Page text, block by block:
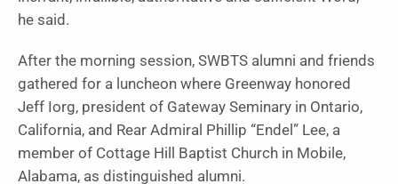
he said.
After the morning session, SWBTS alumni and friends
gathered for a luncheon where Greenway honored
Jeff Iorg, president of Gateway Seminary in Ontario,
California, and Rear Admiral Phillip “Endel” Lee, a
member of Cottage Hill Baptist Church in Mobile,
Alabama, as distinguished alumni.